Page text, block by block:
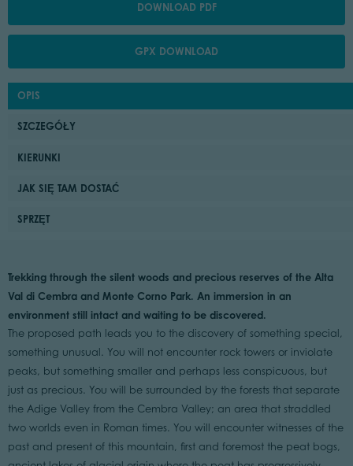
DOWNLOAD PDF
GPX DOWNLOAD
OPIS
SZCZEGÓŁY
KIERUNKI
JAK SIĘ TAM DOSTAĆ
SPRZĘT
Trekking through the silent woods and precious reserves of the Alta
Val di Cembra and Monte Corno Park. An immersion in an
environment still intact and waiting to be discovered.
The proposed path leads you to the discovery of something special,
something unusual. You will not encounter rock towers or inviolate
peaks, but something smaller and perhaps less conspicuous, but
just as precious. You will be surrounded by the forests that separate
the Adige Valley from the Cembra Valley; an area that straddled
two worlds even in Roman times. You will encounter witnesses of the
past and present of this mountain, first and foremost the peat bogs,